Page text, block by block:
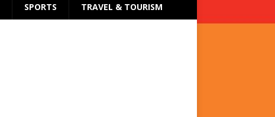
SPORTS TRAVEL & TOURISM